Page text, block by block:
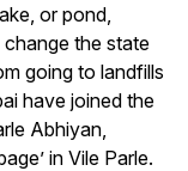
or pond,
the state
going to landfills
have joined the
Abhiyan,
in Vile Parle.